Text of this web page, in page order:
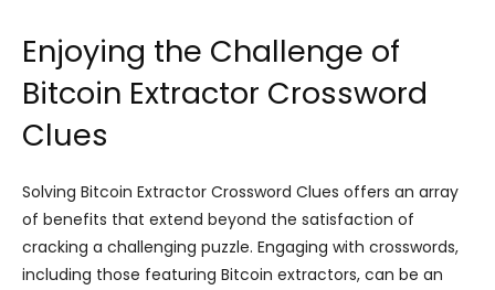
Enjoying the Challenge of
Bitcoin Extractor Crossword
Clues
Solving Bitcoin Extractor Crossword Clues offers an array
of benefits that extend beyond the satisfaction of
cracking a challenging puzzle. Engaging with crosswords,
including those featuring Bitcoin extractors, can be an